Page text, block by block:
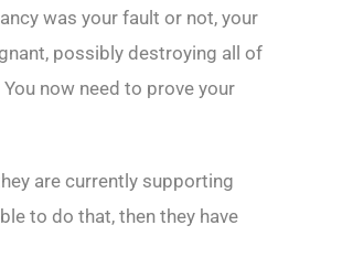
was your fault or not, your
possibly destroying all of
now need to prove your
are currently supporting
to do that, then they have